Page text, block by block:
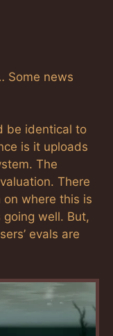
Some news
be identical to
is it uploads
The
There
where this is
well. But,
evals are